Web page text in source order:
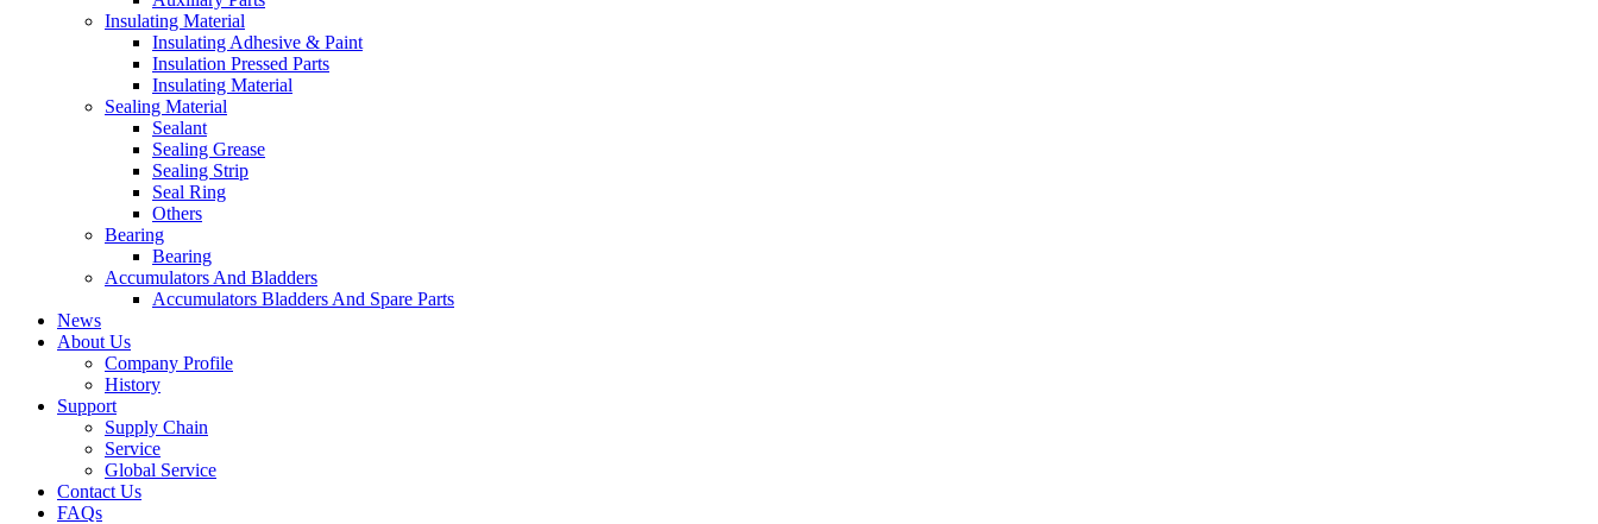
Insulating Material
Insulating Adhesive & Paint
Insulation Pressed Parts
Insulating Material
Sealing Material
Sealant
Sealing Grease
Sealing Strip
Seal Ring
Others
Bearing
Bearing
Accumulators And Bladders
Accumulators Bladders And Spare Parts
News
About Us
Company Profile
History
Support
Supply Chain
Service
Global Service
Contact Us
FAQs